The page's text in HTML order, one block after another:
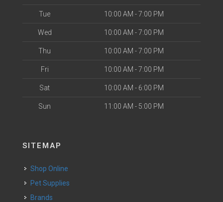
Tue 10:00 AM - 7:00 PM
Wed 10:00 AM - 7:00 PM
Thu 10:00 AM - 7:00 PM
Fri 10:00 AM - 7:00 PM
Sat 10:00 AM - 6:00 PM
Sun 11:00 AM - 5:00 PM
SITEMAP
Shop Online
Pet Supplies
Brands